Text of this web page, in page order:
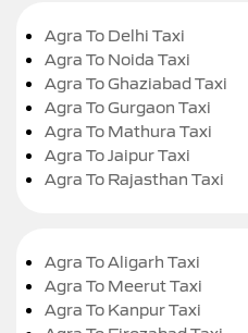
Agra To Delhi Taxi
Agra To Noida Taxi
Agra To Ghaziabad Taxi
Agra To Gurgaon Taxi
Agra To Mathura Taxi
Agra To Jaipur Taxi
Agra To Rajasthan Taxi
Agra To Aligarh Taxi
Agra To Meerut Taxi
Agra To Kanpur Taxi